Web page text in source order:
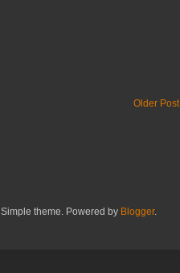
Older Post
Simple theme. Powered by Blogger.